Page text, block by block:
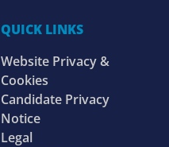
QUICK LINKS
Website Privacy &
Cookies
Candidate Privacy
Notice
Legal